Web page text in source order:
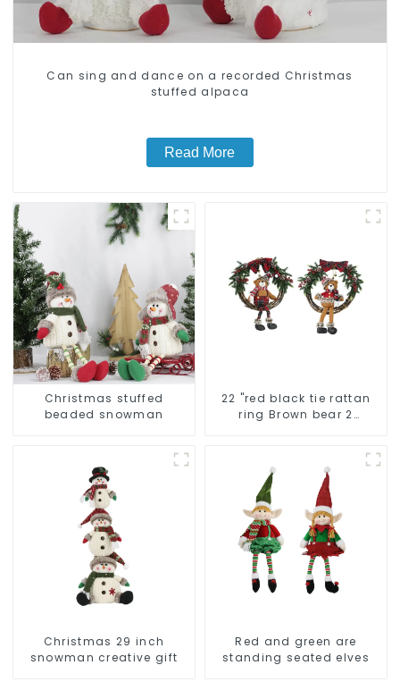
Can sing and dance on a recorded Christmas
stuffed alpaca
Read More
Christmas stuffed
beaded snowman
22 "red black tie rattan
ring Brown bear 2
Christmas 29 inch
snowman creative gift
Red and green are
standing seated elves